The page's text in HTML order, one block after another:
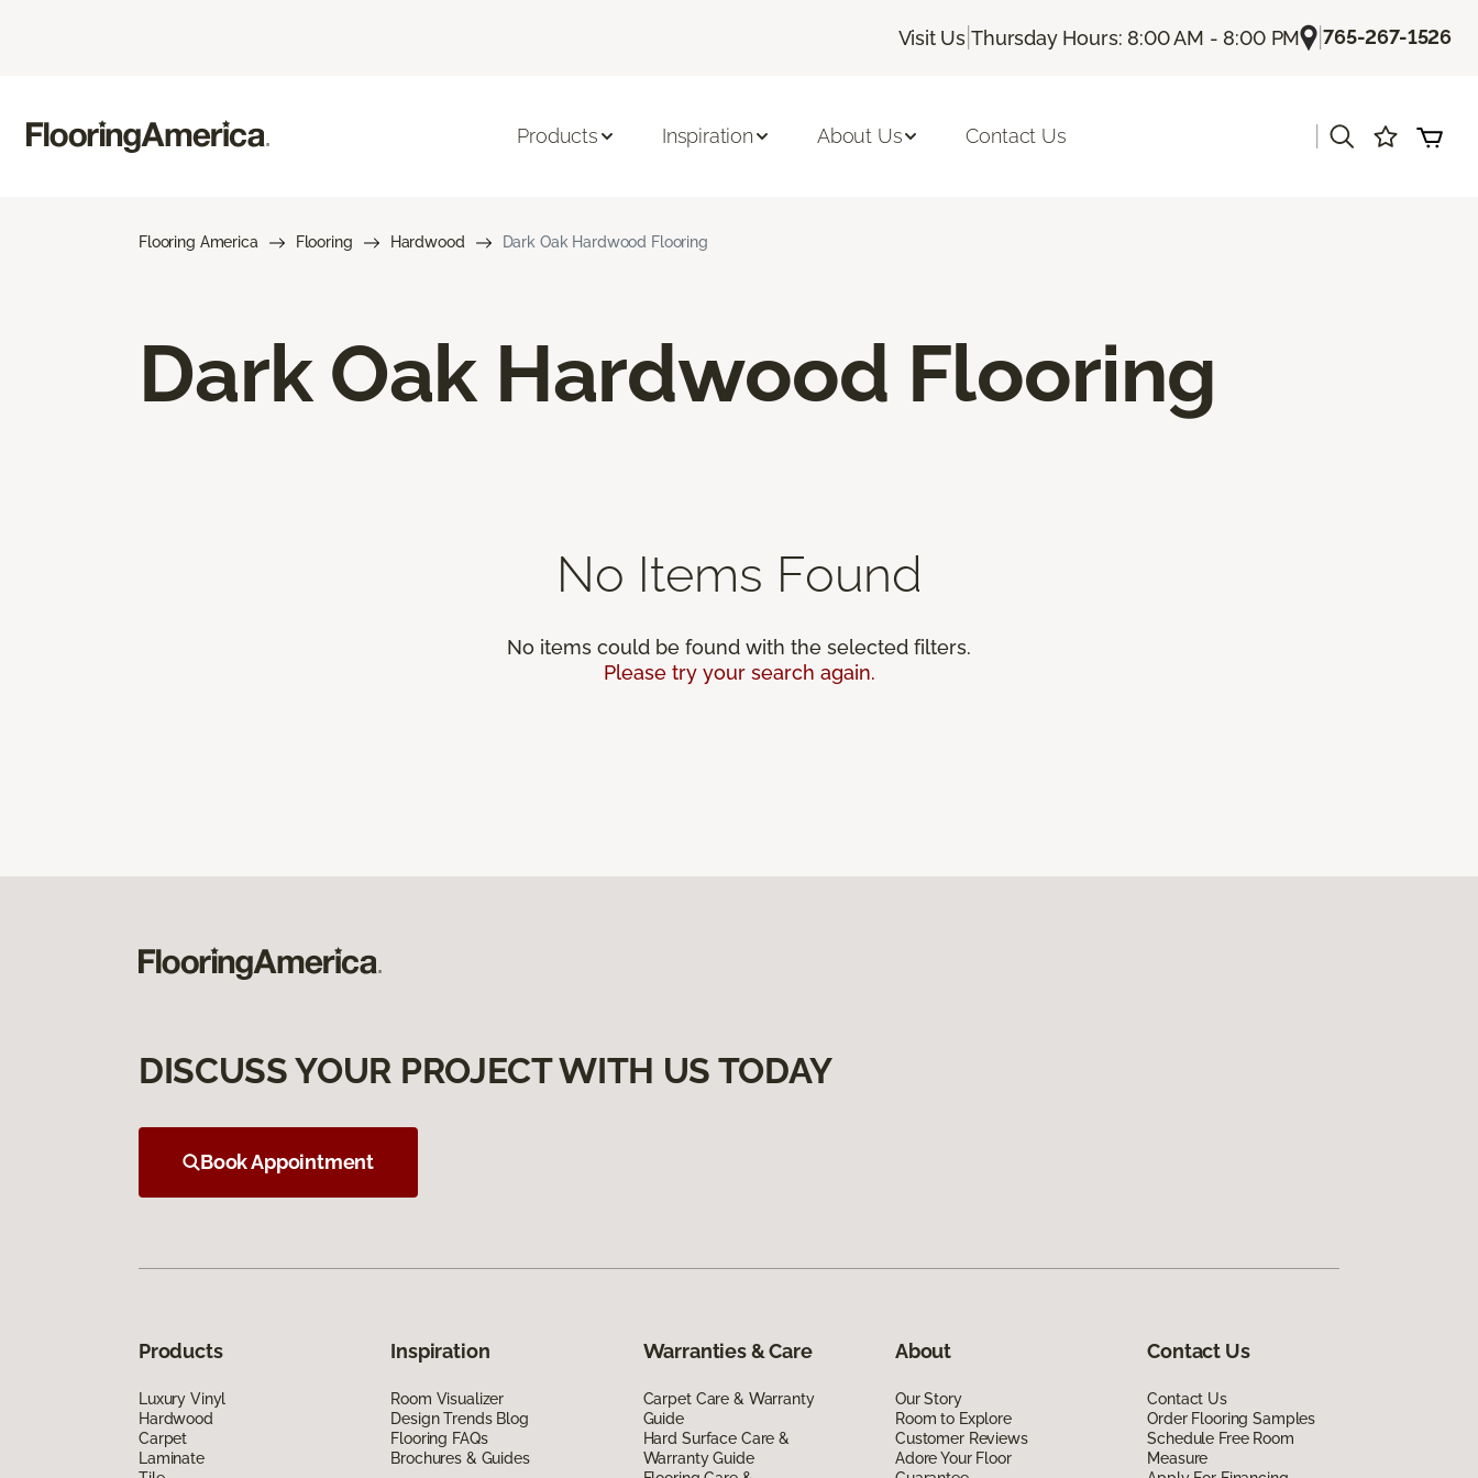
Visit Us |Thursday Hours: 8:00 AM - 8:00 PM |765-267-1526
Products Inspiration About Us Contact Us
Flooring America Flooring Hardwood Dark Oak Hardwood Flooring
Dark Oak Hardwood Flooring
No Items Found
No items could be found with the selected filters.
Please try your search again.
DISCUSS YOUR PROJECT WITH US TODAY
Book Appointment
Products
Luxury Vinyl
Hardwood
Carpet
Laminate
Inspiration
Room Visualizer
Design Trends Blog
Flooring FAQs
Brochures & Guides
Warranties & Care
Carpet Care & Warranty
Guide
Hard Surface Care &
Warranty Guide
About
Our Story
Room to Explore
Customer Reviews
Adore Your Floor
Contact Us
Contact Us
Order Flooring Samples
Schedule Free Room
Measure